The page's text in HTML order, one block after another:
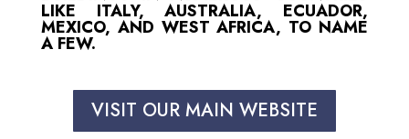
LIKE ITALY, AUSTRALIA, ECUADOR,
MEXICO, AND WEST AFRICA, TO NAME
A FEW.
VISIT OUR MAIN WEBSITE